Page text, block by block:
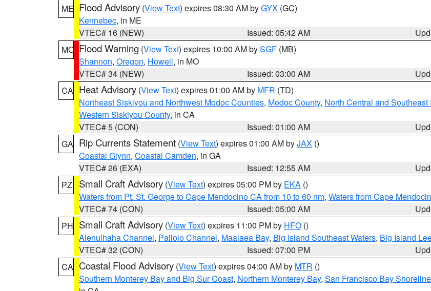
ME Flood Advisory (View Text) expires 08:30 AM byGYX (GC)
Kennebec, in ME
VTEC# 16 (NEW)
Issued: 05:42 AM
MO Flood Warning (View Text) expires 10:00 AM bySGF (MB)
Shannon, Oregon, Howell, in MO
VTEC# 34 (NEW)
Issued: 03:00 AM
CA Heat Advisory (View Text) expires 01:00 AM by MFR (TD)
Northeast Siskiyou and Northwest Modoc Counties, Modoc County, North Central and
Western Siskiyou County, in CA
VTEC# 5 (CON)
Issued: 01:00 AM
GA Rip Currents Statement (View Text) expires 01:00 AM byJAX ()
Coastal Glynn, Coastal Camden, in GA
VTEC# 26 (EXA)
Issued: 12:55 AM
PZ
Small Craft Advisory (View Text) expires 05:00 PM by EKA ()
Waters from Pt. St. George to Cape Mendocino CA from 10 to 60 nm, Waters from Cape
VTEC# 74 (CON)
Issued: 05:00 AM
PH Small Craft Advisory (View Text) expires 11:00 PM by HFO ()
Alenuihaha Channel, Pailolo Channel, Maalaea Bay, Big Island Southeast Waters, Big Island
VTEC# 32 (CON)
Issued: 07:00 PM
CA Coastal Flood Advisory (View Text) expires 04:00 AM by MTR ()
Southern Monterey Bay and Big Sur Coast, Northern Monterey Bay, San Francisco Bay Shoreline